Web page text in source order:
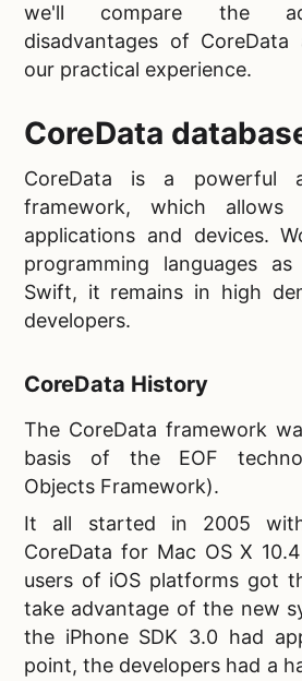
we'll compare the
disadvantages of CoreData
our practical experience.
CoreData
CoreData is a powerful
framework, which
applications and devices.
programming languages
Swift, it remains in high
developers.
CoreData History
The CoreData framework
basis of the EOF
Objects Framework).
It all started in 2005
CoreData for Mac OS X
users of iOS platforms got
take advantage of the new
the iPhone SDK 3.0 had
point, the developers had a